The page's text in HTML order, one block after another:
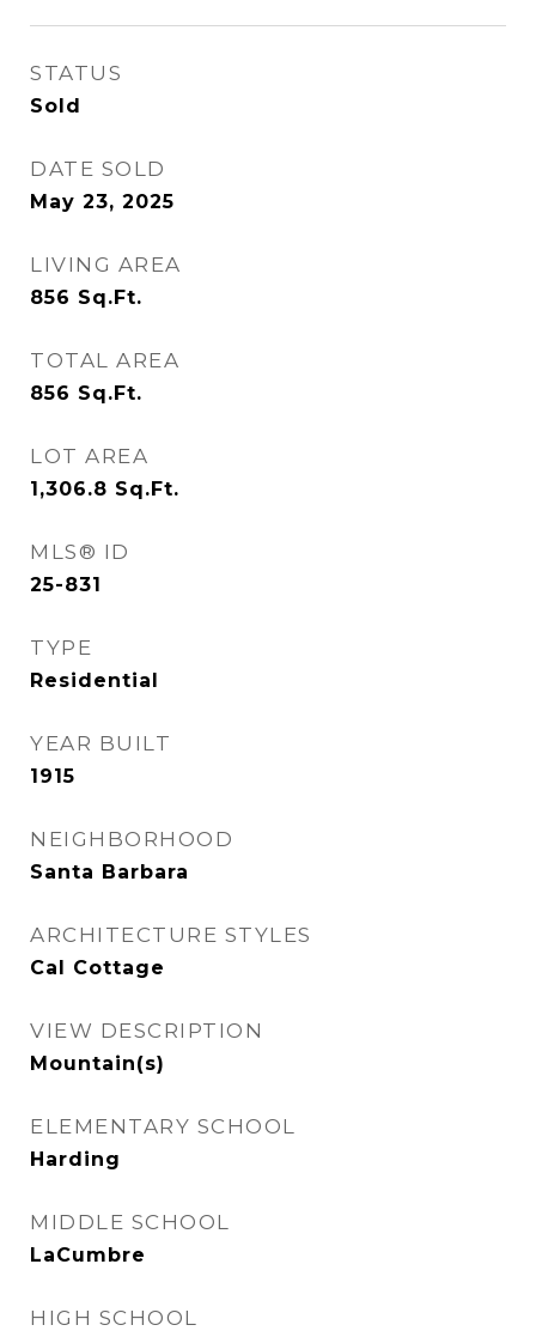
STATUS
Sold
DATE SOLD
May 23, 2025
LIVING AREA
856 Sq.Ft.
TOTAL AREA
856 Sq.Ft.
LOT AREA
1,306.8 Sq.Ft.
MLS® ID
25-831
TYPE
Residential
YEAR BUILT
1915
NEIGHBORHOOD
Santa Barbara
ARCHITECTURE STYLES
Cal Cottage
VIEW DESCRIPTION
Mountain(s)
ELEMENTARY SCHOOL
Harding
MIDDLE SCHOOL
LaCumbre
HIGH SCHOOL